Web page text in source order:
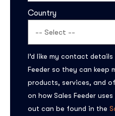
Country
I’d like my contact
Feeder so they can keep
products, services, and
on how Sales Feeder
out can be found in the